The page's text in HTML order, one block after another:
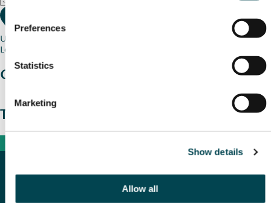
Preferences
Statistics
Marketing
Show details
Allow all
Use my current location
Loading map...
Charity stories
The wider picture